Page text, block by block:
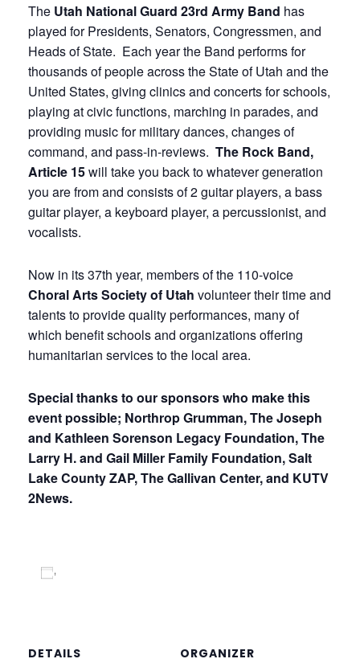
The Utah National Guard 23rd Army Band has
played for Presidents, Senators, Congressmen, and
Heads of State. Each year the Band performs for
thousands of people across the State of Utah and the
United States, giving clinics and concerts for schools,
playing at civic functions, marching in parades, and
providing music for military dances, changes of
command, and pass-in-reviews. The Rock Band,
Article 15will take you back to whatever generation
you are from and consists of 2 guitar players, a bass
guitar player, a keyboard player, a percussionist, and
vocalists.
Now in its 37th year, members of the 110-voice
Choral Arts Society of Utah volunteer their time and
talents to provide quality performances, many of
which benefit schools and organizations offering
humanitarian services to the local area.
Special thanks to our sponsors who make this
event possible; Northrop Grumman, The Joseph
and Kathleen Sorenson Legacy Foundation, The
Larry H. and Gail Miller Family Foundation, Salt
Lake County ZAP, The Gallivan Center, and KUTV
2News.
DETAILS
ORGANIZER